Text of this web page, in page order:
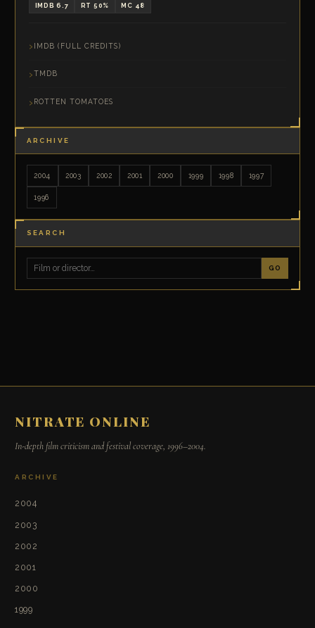
IMDB 6.7 RT 50% MC 48
IMDB (FULL CREDITS)
TMDB
ROTTEN TOMATOES
ARCHIVE
2004 2003 2002 2001 2000 1999 1998 1997
1996
SEARCH
GO
NITRATE ONLINE
In-depth film criticism and festival coverage, 1996–2004.
ARCHIVE
2004
2003
2002
2001
2000
1999